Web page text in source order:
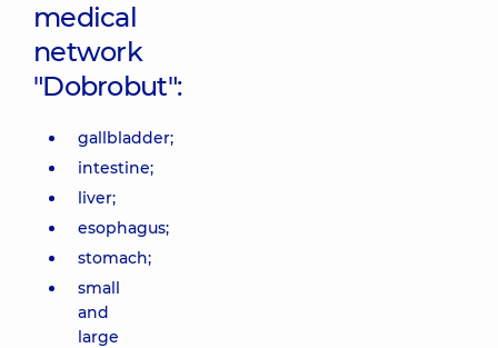
medical
network
"Dobrobut":
gallbladder;
intestine;
liver;
esophagus;
stomach;
small
and
large